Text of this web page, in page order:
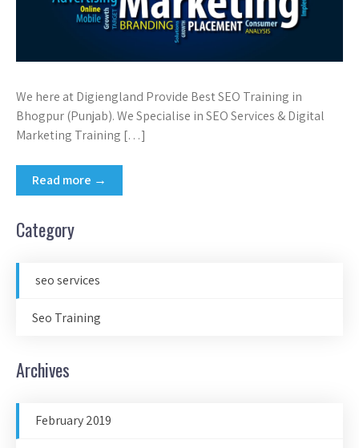
We here at Digiengland Provide Best SEO Training in
Bhogpur (Punjab). We Specialise in SEO Services & Digital
Marketing Training […]
Read more →
Category
seo services
Seo Training
Archives
February 2019